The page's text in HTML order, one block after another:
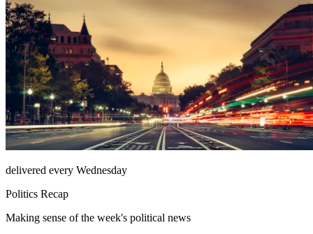
delivered every Wednesday
Politics Recap
Making sense of the week's political news